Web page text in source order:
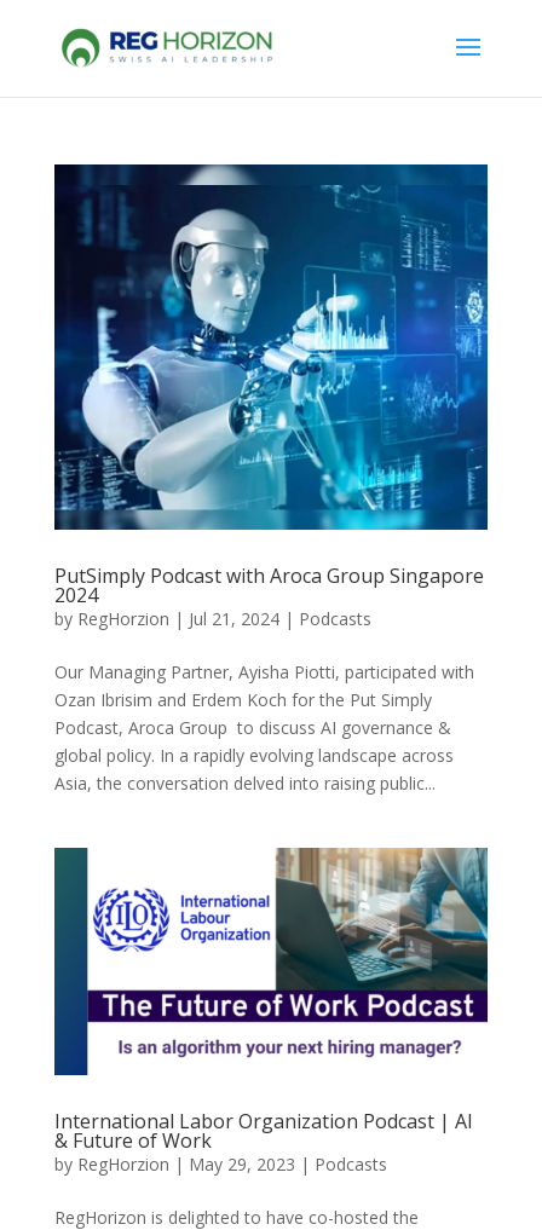
PutSimply Podcast with Aroca Group Singapore
2024
by RegHorzion | Jul 21, 2024| Podcasts
Our Managing Partner, Ayisha Piotti, participated with
Ozan Ibrisim and Erdem Koch for the Put Simply
Podcast, Aroca Group to discuss AI governance &
global policy. In a rapidly evolving landscape across
Asia, the conversation delved into raising public...
International Labor Organization Podcast | AI
& Future of Work
by RegHorzion | May 29, 2023 | Podcasts
RegHorizon is delighted to have co-hosted the